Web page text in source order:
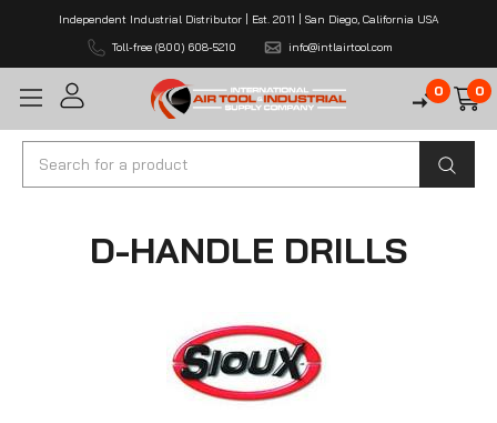
Independent Industrial Distributor | Est. 2011 | San Diego, California USA
Toll-free (800) 608-5210
info@intlairtool.com
0 0
Search
D-HANDLE DRILLS